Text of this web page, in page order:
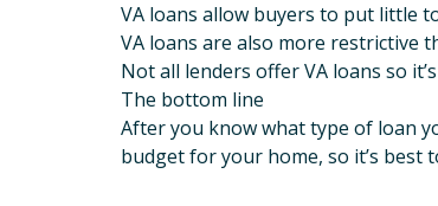
VA loans allow buyers to put little
VA loans are also more restrictive
Not all lenders offer VA loans so
The bottom line
After you know what type of loan
budget for your home, so it’s